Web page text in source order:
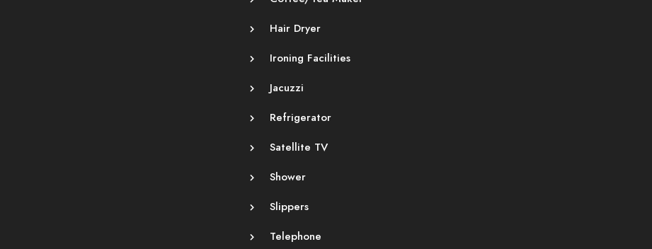
Hair Dryer
Ironing Facilities
Jacuzzi
Refrigerator
Satellite TV
Shower
Slippers
Telephone